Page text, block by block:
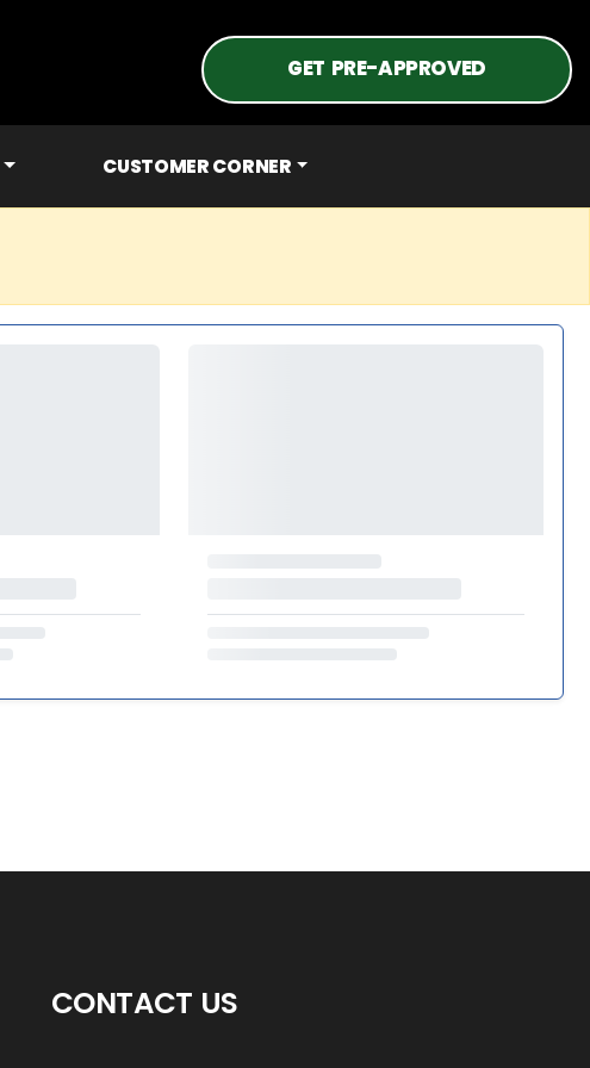
GET PRE-APPROVED
CUSTOMER CORNER
CONTACT US